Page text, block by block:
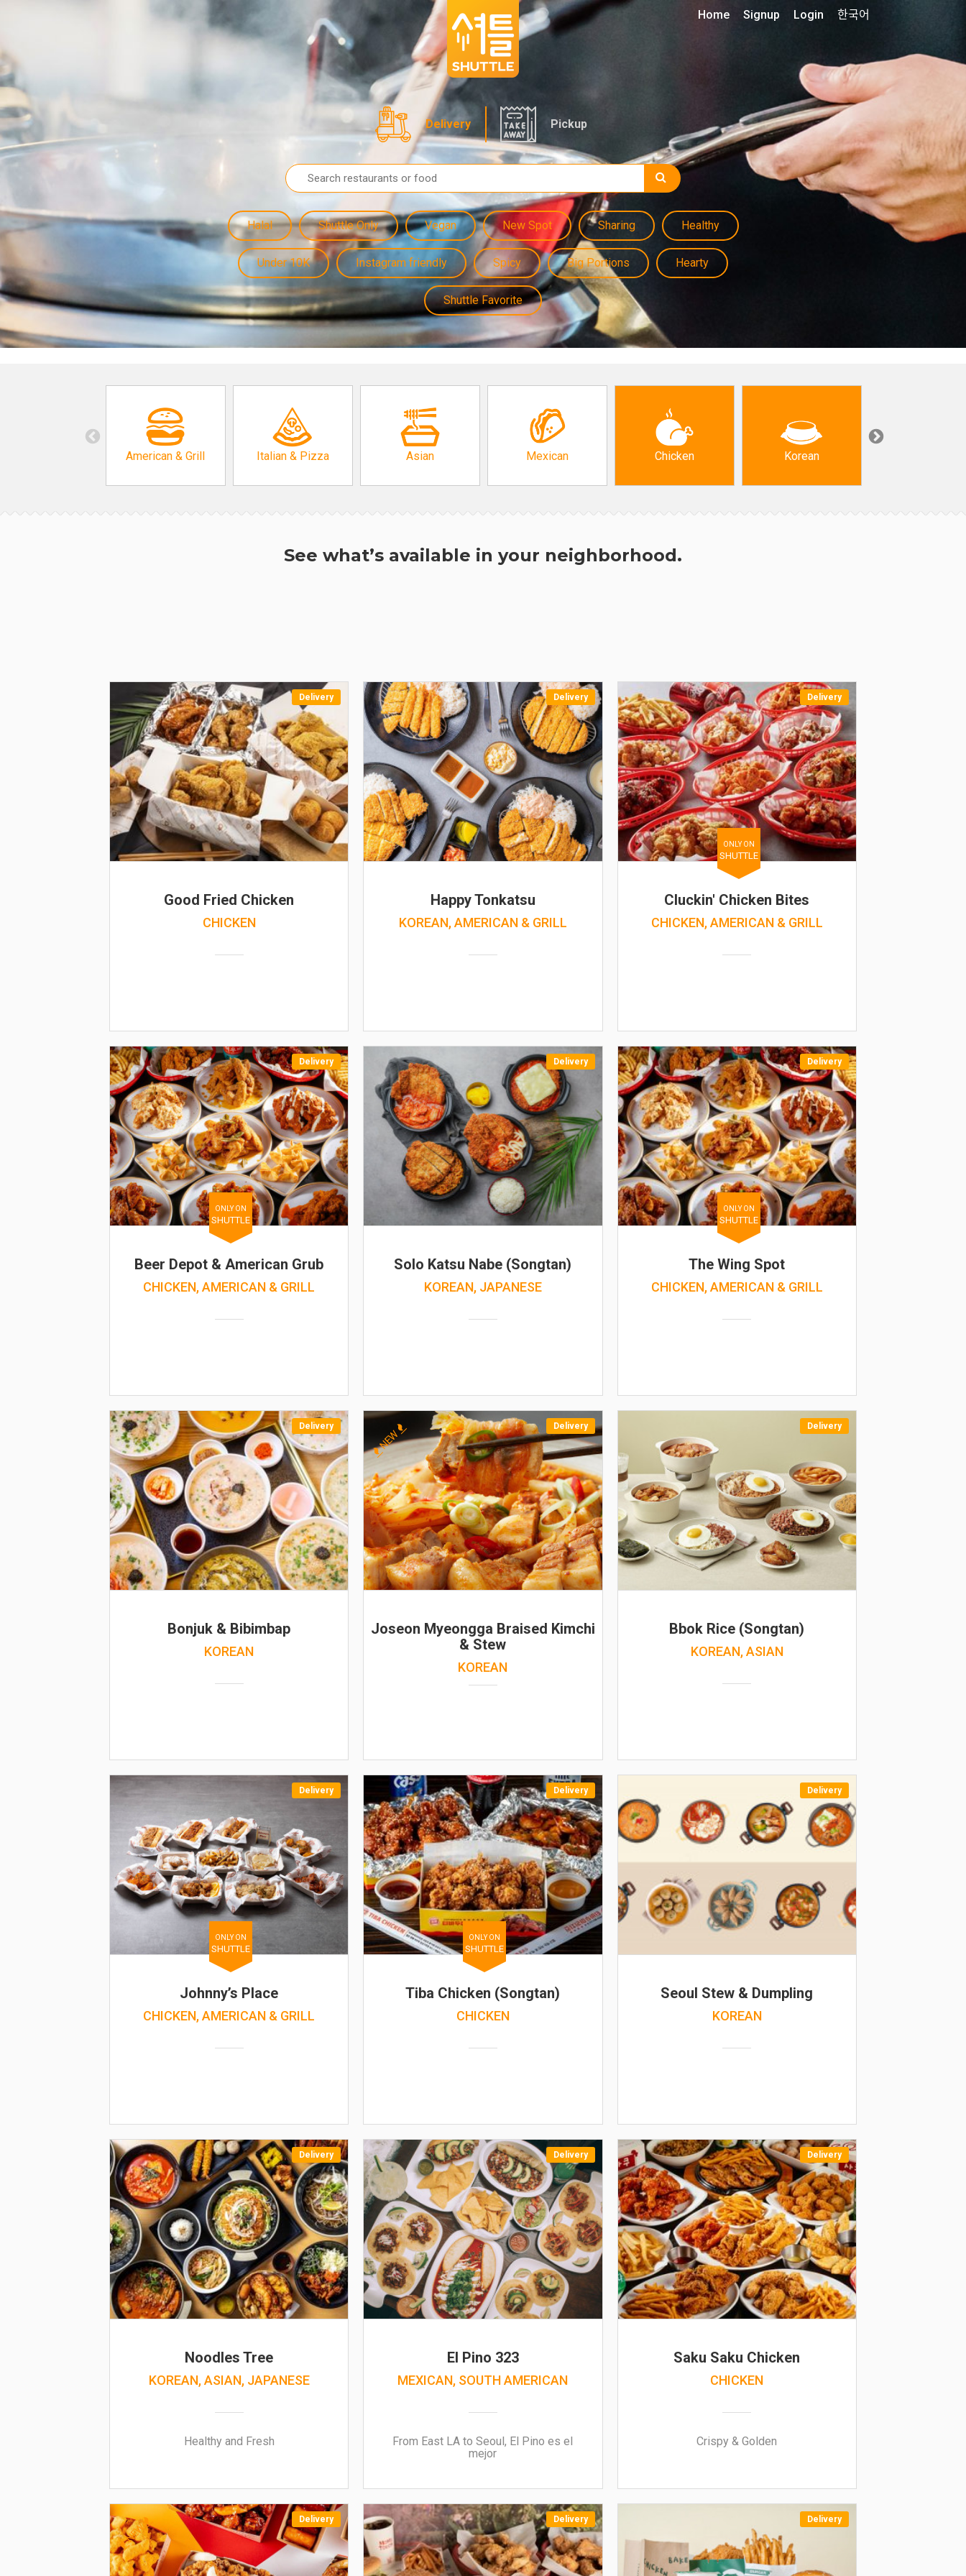
Delivery Pickup
Halal Shuttle Only Vegan New Spot Sharing Healthy
Under 10K Instagram friendly Spicy Big Portions Hearty
Shuttle Favorite
Home Signup Login 한국어
American & Grill Italian & Pizza Asian Mexican Chicken Korean
See what’s available in your neighborhood.
Delivery
Good Fried Chicken
CHICKEN
Delivery
Happy Tonkatsu
KOREAN, AMERICAN & GRILL
Delivery
ONLY ON
SHUTTLE
Cluckin' Chicken Bites
CHICKEN, AMERICAN & GRILL
Delivery
ONLY ON
SHUTTLE
Beer Depot & American Grub
CHICKEN, AMERICAN & GRILL
Delivery
Solo Katsu Nabe (Songtan)
KOREAN, JAPANESE
Delivery
ONLY ON
SHUTTLE
The Wing Spot
CHICKEN, AMERICAN & GRILL
Delivery
Bonjuk & Bibimbap
KOREAN
Delivery
NEW
Joseon Myeongga Braised Kimchi
& Stew
KOREAN
Delivery
Bbok Rice (Songtan)
KOREAN, ASIAN
Delivery
ONLY ON
SHUTTLE
Johnny’s Place
CHICKEN, AMERICAN & GRILL
Delivery
ONLY ON
SHUTTLE
Tiba Chicken (Songtan)
CHICKEN
Delivery
Seoul Stew & Dumpling
KOREAN
Delivery
Noodles Tree
KOREAN, ASIAN, JAPANESE
Healthy and Fresh
Delivery
El Pino 323
MEXICAN, SOUTH AMERICAN
From East LA to Seoul, El Pino es el
mejor
Delivery
Saku Saku Chicken
CHICKEN
Crispy & Golden
Delivery
NEW
Delivery Delivery